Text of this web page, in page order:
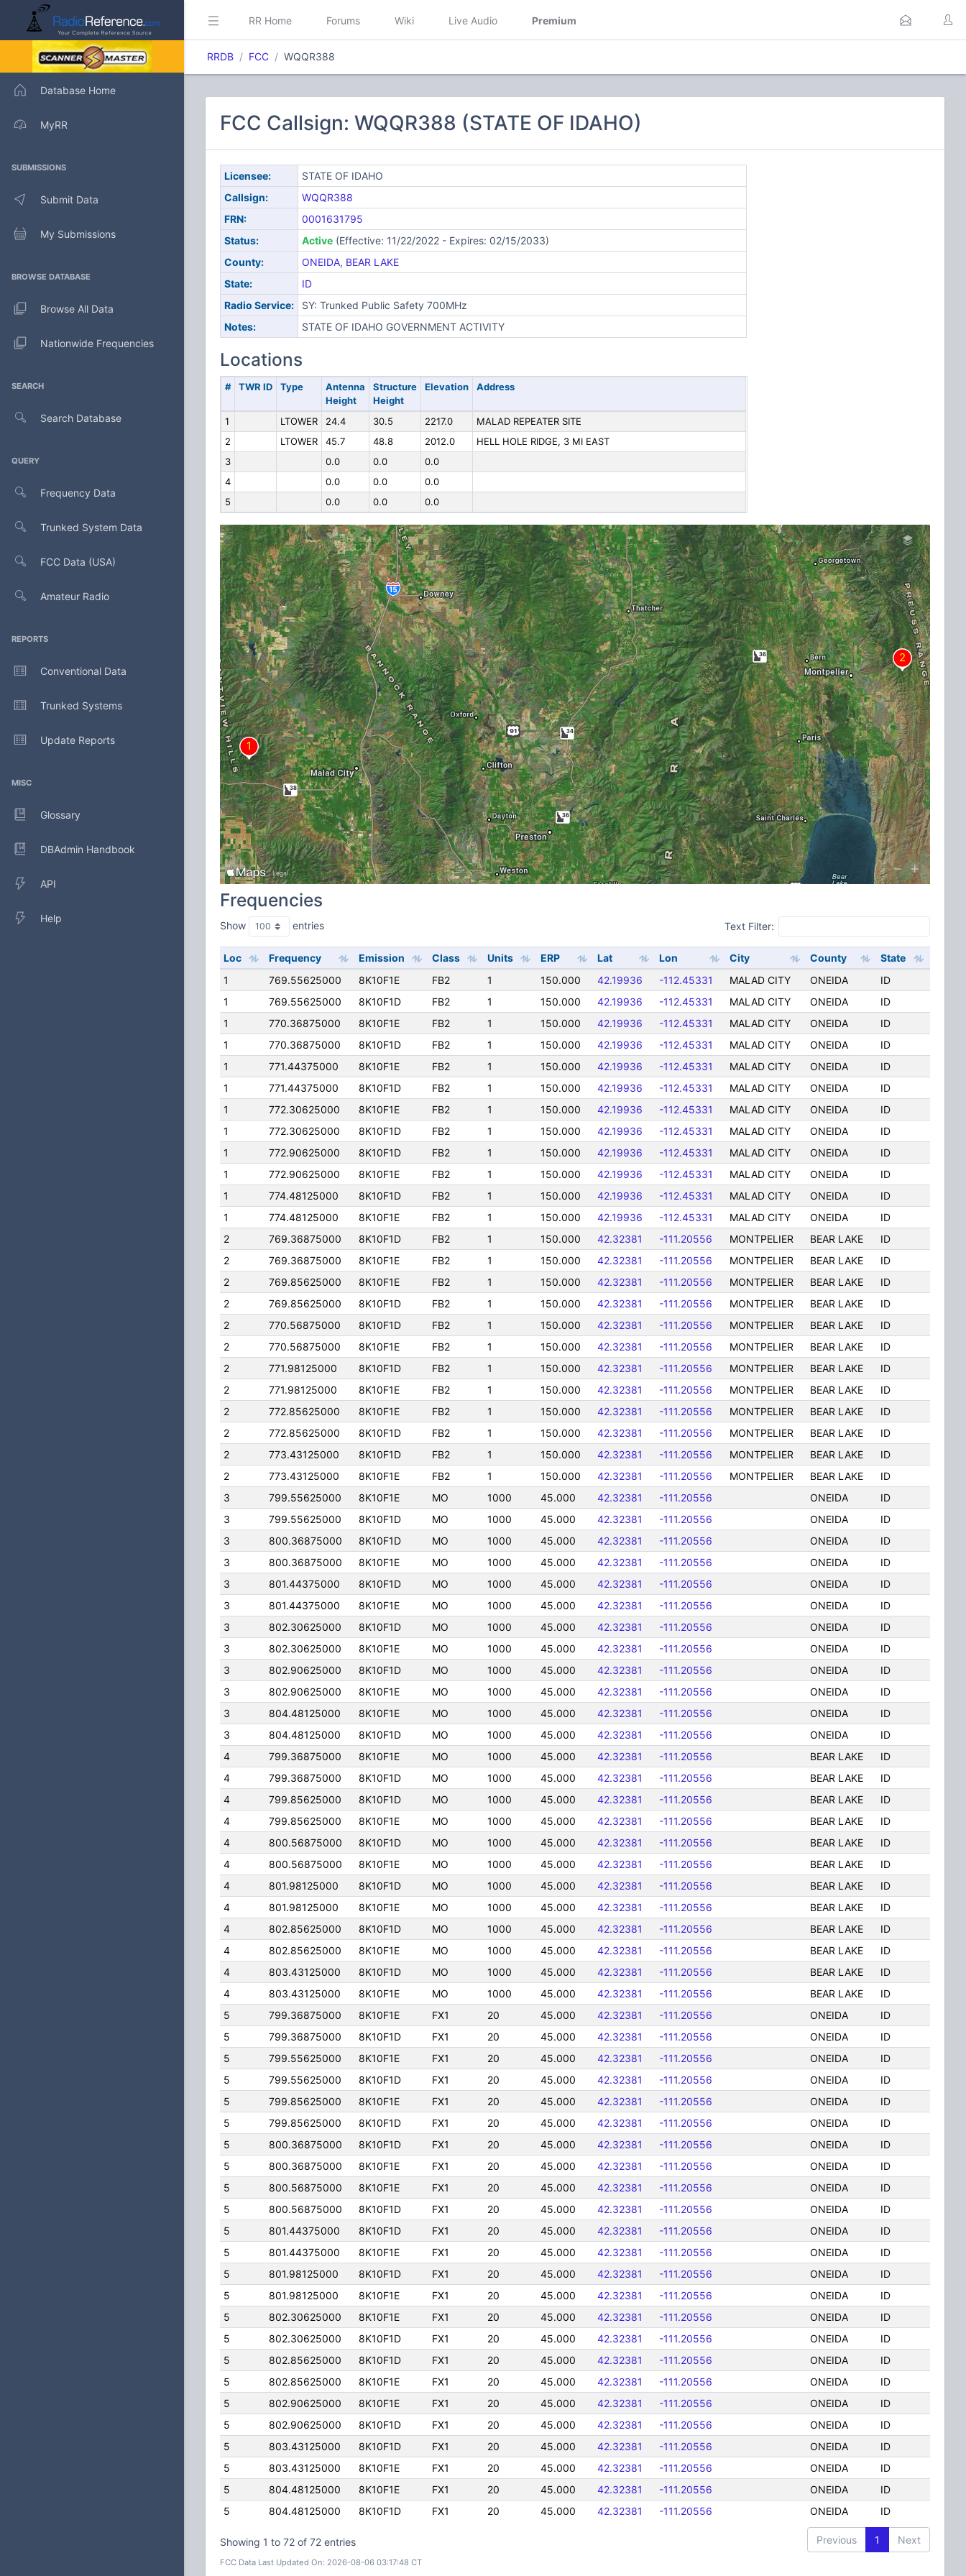
Database Home
MyRR
SUBMISSIONS
Submit Data
My Submissions
BROWSE DATABASE
Browse All Data
Nationwide Frequencies
SEARCH
Search Database
QUERY
Frequency Data
Trunked System Data
FCC Data (USA)
Amateur Radio
REPORTS
Conventional Data
Trunked Systems
Update Reports
MISC
Glossary
DBAdmin Handbook
API
Help
RR Home Forums Wiki Live Audio Premium
RRDB FCC WQQR388
FCC Callsign: WQQR388 (STATE OF IDAHO)
Licensee:
STATE OF IDAHO
Callsign:
WQQR388
FRN:
0001631795
Status:
Active(Effective: 11/22/2022 - Expires: 02/15/2033)
County:
ONEIDA, BEAR LAKE
State:
ID
Radio Service:
SY: Trunked Public Safety 700MHz
Notes:
STATE OF IDAHO GOVERNMENT ACTIVITY
Locations
# TWR ID Type
Antenna
Height
Structure
Height
Elevation Address
1 LTOWER 24.4 30.5 2217.0
MALAD REPEATER SITE
2
LTOWER 45.7 48.8 2012.0
HELL HOLE RIDGE, 3 MI EAST
3
0.0 0.0
0.0
4
0.0 0.0
0.0
5
0.0 0.0 0.0
Frequencies
Show entries Text Filter:
Loc Frequency Emission Class Units ERP Lat Lon City County
State
1
769.55625000 8K10F1E FB2 1 150.000 42.19936 -112.45331 MALAD CITY ONEIDA
ID
1
769.55625000 8K10F1D FB2 1 150.000 42.19936 -112.45331 MALAD CITY ONEIDA
ID
1
770.36875000 8K10F1E FB2 1 150.000 42.19936 -112.45331 MALAD CITY ONEIDA
ID
1
770.36875000 8K10F1D FB2 1 150.000 42.19936 -112.45331 MALAD CITY ONEIDA
ID
1
771.44375000 8K10F1E FB2 1 150.000 42.19936 -112.45331 MALAD CITY ONEIDA
ID
1
771.44375000 8K10F1D FB2 1 150.000 42.19936 -112.45331 MALAD CITY ONEIDA
ID
1
772.30625000 8K10F1E FB2 1 150.000 42.19936 -112.45331 MALAD CITY ONEIDA
ID
1
772.30625000 8K10F1D FB2 1 150.000 42.19936 -112.45331 MALAD CITY ONEIDA
ID
1
772.90625000 8K10F1D FB2 1 150.000 42.19936 -112.45331 MALAD CITY ONEIDA
ID
1
772.90625000 8K10F1E FB2 1 150.000 42.19936 -112.45331 MALAD CITY ONEIDA
ID
1
774.48125000 8K10F1D FB2 1 150.000 42.19936 -112.45331 MALAD CITY ONEIDA
ID
1
774.48125000 8K10F1E FB2 1 150.000 42.19936 -112.45331 MALAD CITY ONEIDA
ID
2
769.36875000 8K10F1D FB2 1 150.000 42.32381 -111.20556 MONTPELIER BEAR LAKE
ID
2
769.36875000 8K10F1E FB2 1 150.000 42.32381 -111.20556 MONTPELIER BEAR LAKE
ID
2
769.85625000 8K10F1E FB2 1 150.000 42.32381 -111.20556 MONTPELIER BEAR LAKE
ID
2
769.85625000 8K10F1D FB2 1 150.000 42.32381 -111.20556 MONTPELIER BEAR LAKE
ID
2
770.56875000 8K10F1D FB2 1 150.000 42.32381 -111.20556 MONTPELIER BEAR LAKE
ID
2
770.56875000 8K10F1E FB2 1 150.000 42.32381 -111.20556 MONTPELIER BEAR LAKE
ID
2
771.98125000 8K10F1D FB2 1 150.000 42.32381 -111.20556 MONTPELIER BEAR LAKE
ID
2
771.98125000 8K10F1E FB2 1 150.000 42.32381 -111.20556 MONTPELIER BEAR LAKE
ID
2
772.85625000 8K10F1E FB2 1 150.000 42.32381 -111.20556 MONTPELIER BEAR LAKE
ID
2
772.85625000 8K10F1D FB2 1 150.000 42.32381 -111.20556 MONTPELIER BEAR LAKE
ID
2
773.43125000 8K10F1D FB2 1 150.000 42.32381 -111.20556 MONTPELIER BEAR LAKE
ID
2
773.43125000 8K10F1E FB2 1 150.000 42.32381 -111.20556 MONTPELIER BEAR LAKE
ID
3
799.55625000 8K10F1E MO 1000 45.000 42.32381 -111.20556 ONEIDA
ID
3
799.55625000 8K10F1D MO 1000 45.000 42.32381 -111.20556 ONEIDA
ID
3
800.36875000 8K10F1D MO 1000 45.000 42.32381 -111.20556 ONEIDA
ID
3
800.36875000 8K10F1E MO 1000 45.000 42.32381 -111.20556 ONEIDA
ID
3
801.44375000 8K10F1D MO 1000 45.000 42.32381 -111.20556 ONEIDA
ID
3
801.44375000 8K10F1E MO 1000 45.000 42.32381 -111.20556 ONEIDA
ID
3
802.30625000 8K10F1D MO 1000 45.000 42.32381 -111.20556 ONEIDA
ID
3
802.30625000 8K10F1E MO 1000 45.000 42.32381 -111.20556 ONEIDA
ID
3
802.90625000 8K10F1D MO 1000 45.000 42.32381 -111.20556 ONEIDA
ID
3
802.90625000 8K10F1E MO 1000 45.000 42.32381 -111.20556 ONEIDA
ID
3
804.48125000 8K10F1E MO 1000 45.000 42.32381 -111.20556 ONEIDA
ID
3
804.48125000 8K10F1D MO 1000 45.000 42.32381 -111.20556 ONEIDA
ID
4
799.36875000 8K10F1E MO 1000 45.000 42.32381 -111.20556 BEAR LAKE
ID
4
799.36875000 8K10F1D MO 1000 45.000 42.32381 -111.20556 BEAR LAKE
ID
4
799.85625000 8K10F1D MO 1000 45.000 42.32381 -111.20556 BEAR LAKE
ID
4
799.85625000 8K10F1E MO 1000 45.000 42.32381 -111.20556 BEAR LAKE
ID
4
800.56875000 8K10F1D MO 1000 45.000 42.32381 -111.20556 BEAR LAKE
ID
4
800.56875000 8K10F1E MO 1000 45.000 42.32381 -111.20556 BEAR LAKE
ID
4
801.98125000 8K10F1D MO 1000 45.000 42.32381 -111.20556 BEAR LAKE
ID
4
801.98125000 8K10F1E MO 1000 45.000 42.32381 -111.20556 BEAR LAKE
ID
4
802.85625000 8K10F1D MO 1000 45.000 42.32381 -111.20556 BEAR LAKE
ID
4
802.85625000 8K10F1E MO 1000 45.000 42.32381 -111.20556 BEAR LAKE
ID
4
803.43125000 8K10F1D MO 1000 45.000 42.32381 -111.20556 BEAR LAKE
ID
4
803.43125000 8K10F1E MO 1000 45.000 42.32381 -111.20556 BEAR LAKE
ID
5
799.36875000 8K10F1E FX1 20 45.000 42.32381 -111.20556 ONEIDA
ID
5
799.36875000 8K10F1D FX1 20 45.000 42.32381 -111.20556 ONEIDA
ID
5
799.55625000 8K10F1E FX1 20 45.000 42.32381 -111.20556 ONEIDA
ID
5
799.55625000 8K10F1D FX1 20 45.000 42.32381 -111.20556 ONEIDA
ID
5
799.85625000 8K10F1E FX1 20 45.000 42.32381 -111.20556 ONEIDA
ID
5
799.85625000 8K10F1D FX1 20 45.000 42.32381 -111.20556 ONEIDA
ID
5
800.36875000 8K10F1D FX1 20 45.000 42.32381 -111.20556 ONEIDA
ID
5
800.36875000 8K10F1E FX1 20 45.000 42.32381 -111.20556 ONEIDA
ID
5
800.56875000 8K10F1E FX1 20 45.000 42.32381 -111.20556 ONEIDA
ID
5
800.56875000 8K10F1D FX1 20 45.000 42.32381 -111.20556 ONEIDA
ID
5
801.44375000 8K10F1D FX1 20 45.000 42.32381 -111.20556 ONEIDA
ID
5
801.44375000 8K10F1E FX1 20 45.000 42.32381 -111.20556 ONEIDA
ID
5
801.98125000 8K10F1D FX1 20 45.000 42.32381 -111.20556 ONEIDA
ID
5
801.98125000 8K10F1E FX1 20 45.000 42.32381 -111.20556 ONEIDA
ID
5
802.30625000 8K10F1E FX1 20 45.000 42.32381 -111.20556 ONEIDA
ID
5
802.30625000 8K10F1D FX1 20 45.000 42.32381 -111.20556 ONEIDA
ID
5
802.85625000 8K10F1D FX1 20 45.000 42.32381 -111.20556 ONEIDA
ID
5
802.85625000 8K10F1E FX1 20 45.000 42.32381 -111.20556 ONEIDA
ID
5
802.90625000 8K10F1E FX1 20 45.000 42.32381 -111.20556 ONEIDA
ID
5
802.90625000 8K10F1D FX1 20 45.000 42.32381 -111.20556 ONEIDA
ID
5
803.43125000 8K10F1D FX1 20 45.000 42.32381 -111.20556 ONEIDA
ID
5
803.43125000 8K10F1E FX1 20 45.000 42.32381 -111.20556 ONEIDA
ID
5
804.48125000 8K10F1E FX1 20 45.000 42.32381 -111.20556 ONEIDA
ID
5
804.48125000 8K10F1D FX1 20 45.000 42.32381 -111.20556 ONEIDA ID
Showing 1 to 72 of 72 entries Previous 1 Next
FCC Data Last Updated On: 2026-08-06 03:17:48 CT